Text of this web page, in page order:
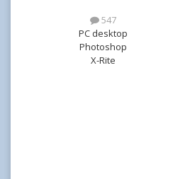
547
PC desktop
Photoshop
X-Rite